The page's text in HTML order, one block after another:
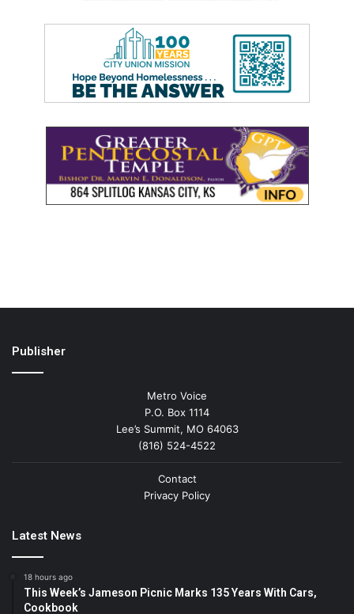
Publisher
Metro Voice
P.O. Box 1114
Lee’s Summit, MO 64063
(816) 524-4522
Contact
Privacy Policy
Latest News
18 hours ago
This Week’s Jameson Picnic Marks 135 Years With Cars,
Cookbook